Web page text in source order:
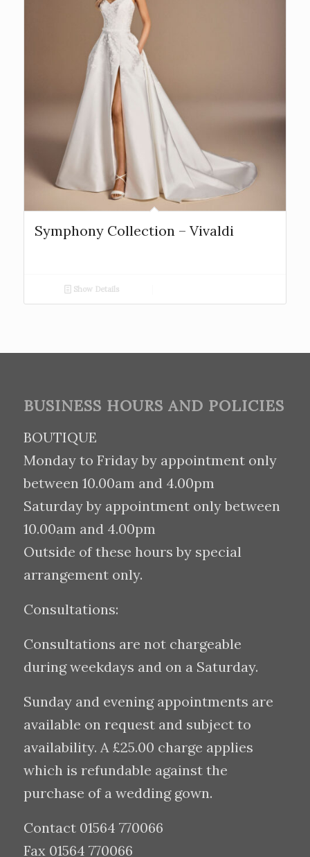
Symphony Collection – Vivaldi
Show Details
BUSINESS HOURS AND POLICIES
BOUTIQUE
Monday to Friday by appointment only
between 10.00am and 4.00pm
Saturday by appointment only between
10.00am and 4.00pm
Outside of these hours by special
arrangement only.
Consultations:
Consultations are not chargeable
during weekdays and on a Saturday.
Sunday and evening appointments are
available on request and subject to
availability. A £25.00 charge applies
which is refundable against the
purchase of a wedding gown.
Contact 01564 770066
Fax 01564 770066